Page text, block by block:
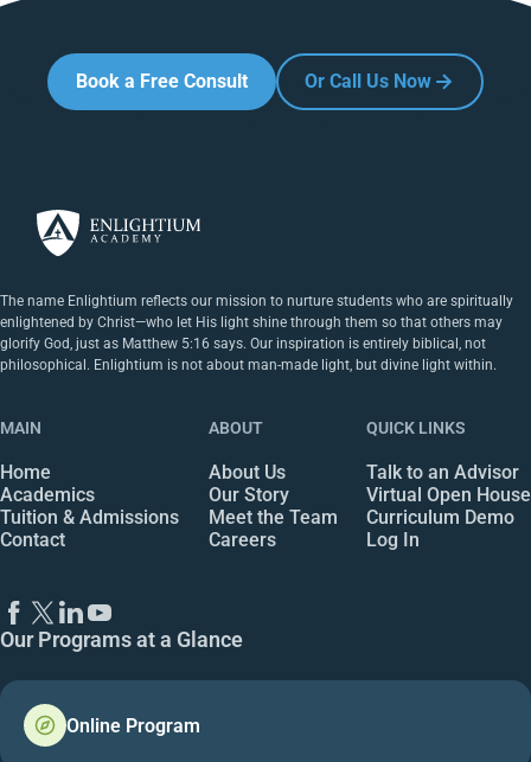
Book a Free Consult Or Call Us Now
The name Enlightium reflects our mission to nurture students who are spiritually
enlightened by Christ—who let His light shine through them so that others may
glorify God, just as Matthew 5:16 says. Our inspiration is entirely biblical, not
philosophical. Enlightium is not about man-made light, but divine light within.
MAIN
Home
Academics
Tuition & Admissions
Contact
ABOUT
About Us
Our Story
Meet the Team
Careers
QUICK LINKS
Talk to an Advisor
Virtual Open House
Curriculum Demo
Log In
Our Programs at a Glance
Online Program